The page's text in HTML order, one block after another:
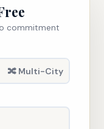
commitment
🔀 Multi-City